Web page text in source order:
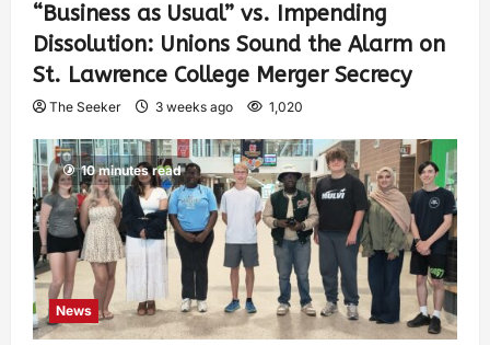
“Business as Usual” vs. Impending
Dissolution: Unions Sound the Alarm on
St. Lawrence College Merger Secrecy
The Seeker 3 weeks ago 1,020
10 minutes read
News